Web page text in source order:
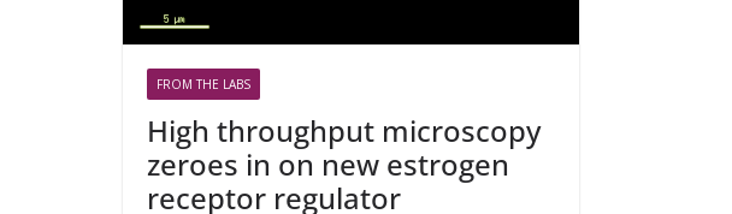
FROM THE LABS
High throughput microscopy
zeroes in on new estrogen
receptor regulator